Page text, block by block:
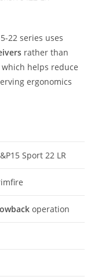
22 series uses
rather than
helps reduce
ergonomics
Sport 22 LR
operation